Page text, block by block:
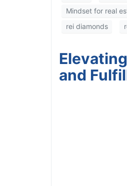
Mindset for real
rei diamonds
and